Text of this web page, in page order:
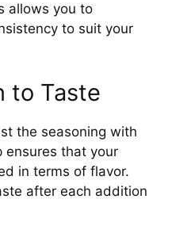
allows you to
to suit your
to Taste
the seasoning with
ensures that your
in terms of flavor.
after each addition